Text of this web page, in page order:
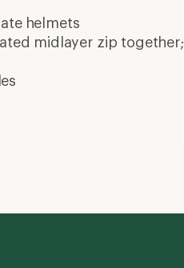
helmets
midlayer zip together;